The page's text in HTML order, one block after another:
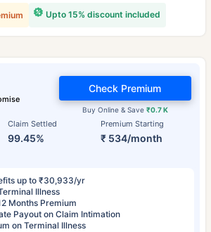
Upto 15% discount included
Claim Settled
99.45%
Premium Starting
₹ 534/month
Buy Online & Save ₹0.7 K
Check Premium
up to ₹30,933/yr
Illness
Months Premium
Payout on Claim Intimation
on Terminal Illness